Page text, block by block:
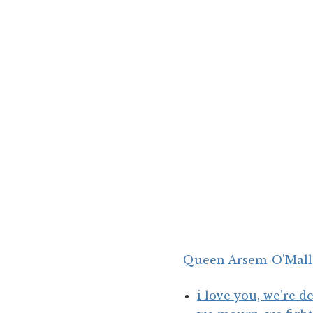
Queen Arsem-
i love you, we're